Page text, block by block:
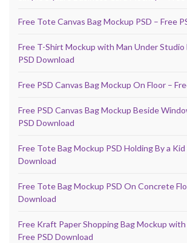
Free Tote Canvas Bag Mockup PSD – Free
Free T-Shirt Mockup with Man Under Studio
PSD Download
Free PSD Canvas Bag Mockup On Floor –
Free PSD Canvas Bag Mockup Beside
PSD Download
Free Tote Bag Mockup PSD Holding By a Kid
Download
Free Tote Bag Mockup PSD On Concrete
Download
Free Kraft Paper Shopping Bag Mockup with
Free PSD Download